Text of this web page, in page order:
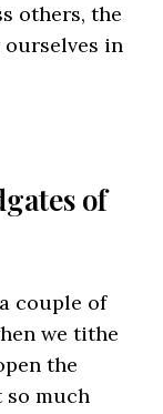
others, the
ourselves in
of
couple of
we tithe
the
so much